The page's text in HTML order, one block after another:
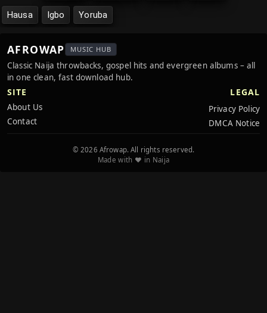
Hausa Igbo Yoruba
AFROWAP MUSIC HUB
Classic Naija throwbacks, gospel hits and evergreen albums – all
in one clean, fast download hub.
SITE
About Us
Contact
LEGAL
Privacy Policy
DMCA Notice
© 2026 Afrowap. All rights reserved.
Made with ❤️ in Naija